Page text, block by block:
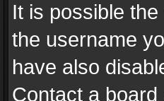
It is possible
the username
have also
Contact a